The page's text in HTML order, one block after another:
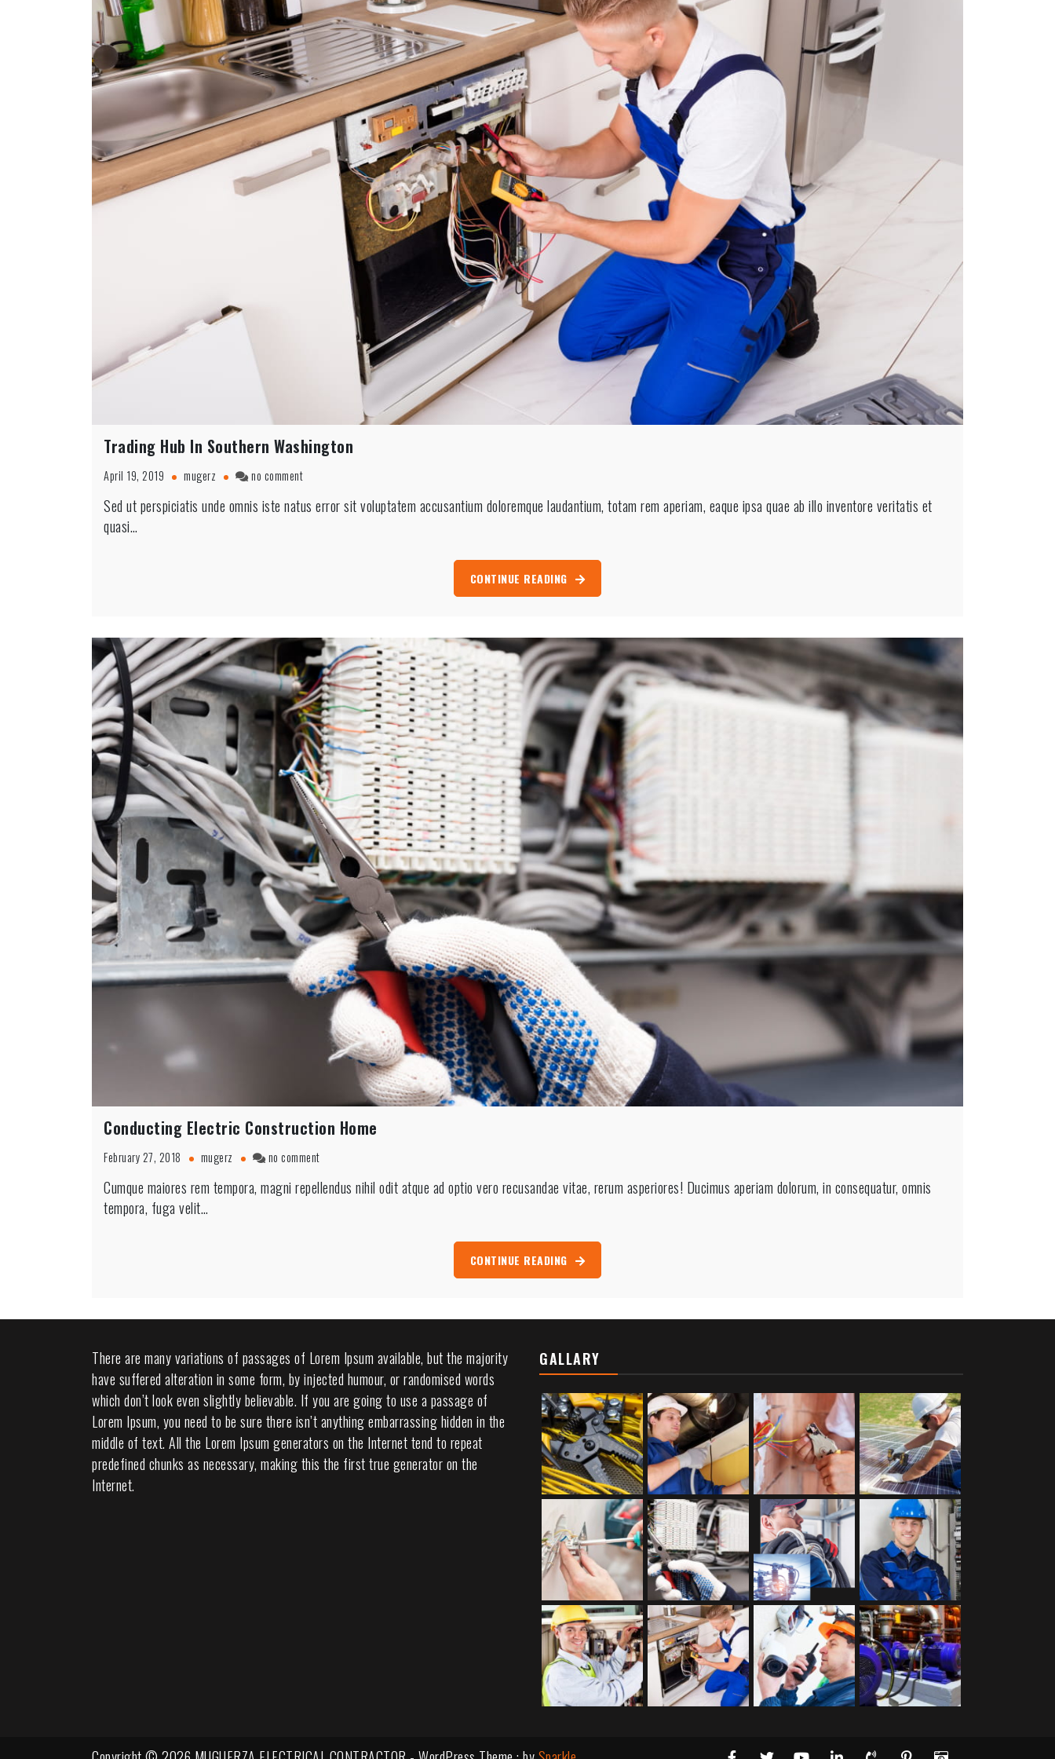
Trading Hub In Southern Washington
April 19, 2019 mugerz no commenton
Hub
Sed ut perspiciatis unde omnis iste natus error sit voluptatem accusantium doloremque laudantium, totam rem aperiam, eaque ipsa quae ab illo inventore veritatis et
quasi…
CONTINUE READING
Conducting Electric Construction Home
February 27, 2018 mugerz no commenton
Electric
Cumque maiores rem tempora, magni repellendus nihil odit atque ad optio vero recusandae vitae, rerum asperiores! Ducimus aperiam dolorum, in consequatur, omnis
tempora, fuga velit…
CONTINUE READING
There are many variations of passages of Lorem Ipsum available, but the majority
have suffered alteration in some form, by injected humour, or randomised words
which don’t look even slightly believable. If you are going to use a passage of
Lorem Ipsum, you need to be sure there isn’t anything embarrassing hidden in the
middle of text. All the Lorem Ipsum generators on the Internet tend to repeat
predefined chunks as necessary, making this the first true generator on the
Internet.
GALLARY